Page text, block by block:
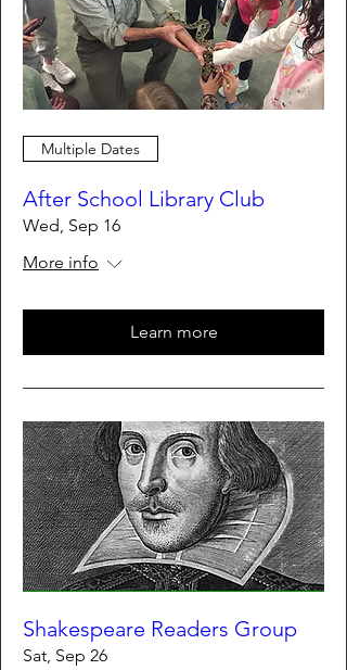
Multiple Dates
After School Library Club
Wed, Sep 16
More info
Learn more
Shakespeare Readers Group
Sat, Sep 26